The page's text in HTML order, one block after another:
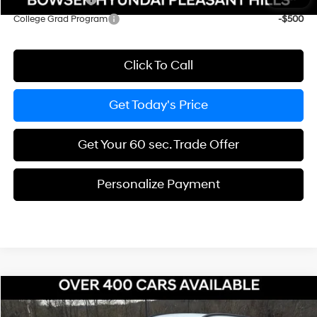
College Grad Program
-$500
Click To Call
Get Today's Price
Get Your 60 sec. Trade Offer
Personalize Payment
2026Hyundai Tucson HybridSEL AWD
$231 $36,769
Compare Vehicle